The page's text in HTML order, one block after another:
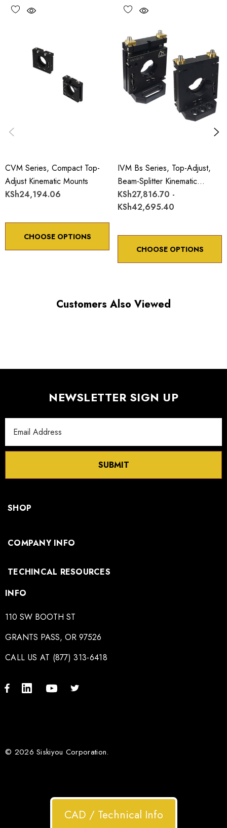
Choose options to see performance specifications and
downloads.
CVM Series, Compact Top-
Adjust Kinematic Mounts
KSh24,194.06
CHOOSE OPTIONS
IVM Bs Series, Top-Adjust,
Beam-Splitter Kinematic
Mounts
KSh27,816.70 -
KSh42,695.40
CHOOSE OPTIONS
Customers Also Viewed
NEWSLETTER SIGN UP
Address
SUBMIT
SHOP
COMPANY INFO
TECHINCAL RESOURCES
INFO
110 SW BOOTH ST
GRANTS PASS, OR 97526
CALL US AT (877) 313-6418
© 2026 Siskiyou Corporation.
CAD / Technical Info